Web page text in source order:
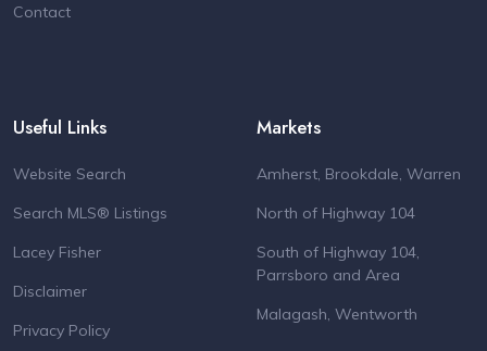
Contact
Useful Links
Website Search
Search MLS® Listings
Lacey Fisher
Disclaimer
Privacy Policy
Markets
Amherst, Brookdale, Warren
North of Highway 104
South of Highway 104,
Parrsboro and Area
Malagash, Wentworth